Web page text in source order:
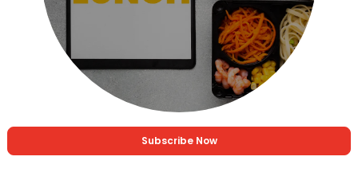
Subscribe Now